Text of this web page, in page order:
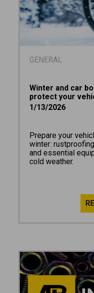
GENERAL
Winter and car
protect your
1/13/2026
Prepare your
winter:
and essential
cold weather.